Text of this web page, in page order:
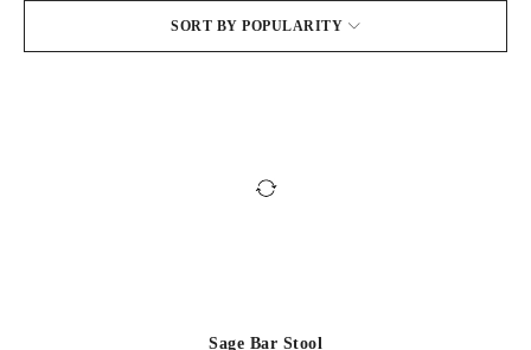
SORT BY POPULARITY
Sage Bar Stool